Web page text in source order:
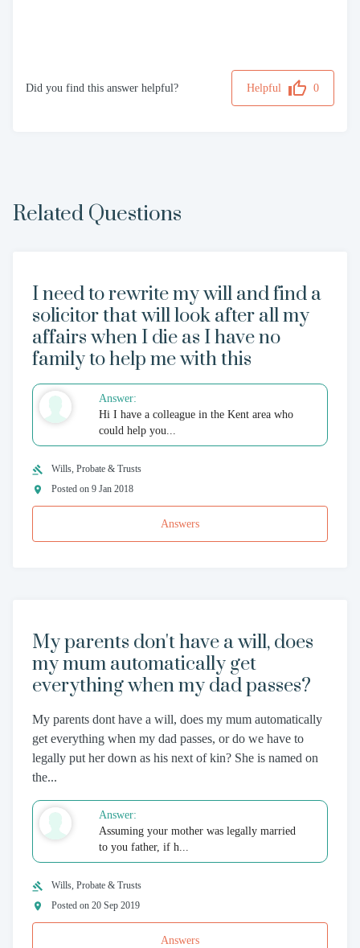
Did you find this answer helpful? Helpful 0
Related Questions
I need to rewrite my will and find a
solicitor that will look after all my
affairs when I die as I have no
family to help me with this
Answer:
Hi I have a colleague in the Kent area who
could help you...
Wills, Probate & Trusts
Posted on 9 Jan 2018
Answers
My parents don't have a will, does
my mum automatically get
everything when my dad passes?
My parents dont have a will, does my mum automatically
get everything when my dad passes, or do we have to
legally put her down as his next of kin? She is named on
the...
Answer:
Assuming your mother was legally married
to you father, if h...
Wills, Probate & Trusts
Posted on 20 Sep 2019
Answers